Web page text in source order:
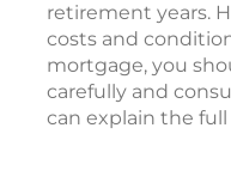
retirement years.
costs and
mortgage, you
carefully and
can explain the